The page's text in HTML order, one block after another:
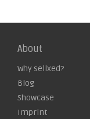
About
Why sellxed?
Blog
Showcase
Imprint